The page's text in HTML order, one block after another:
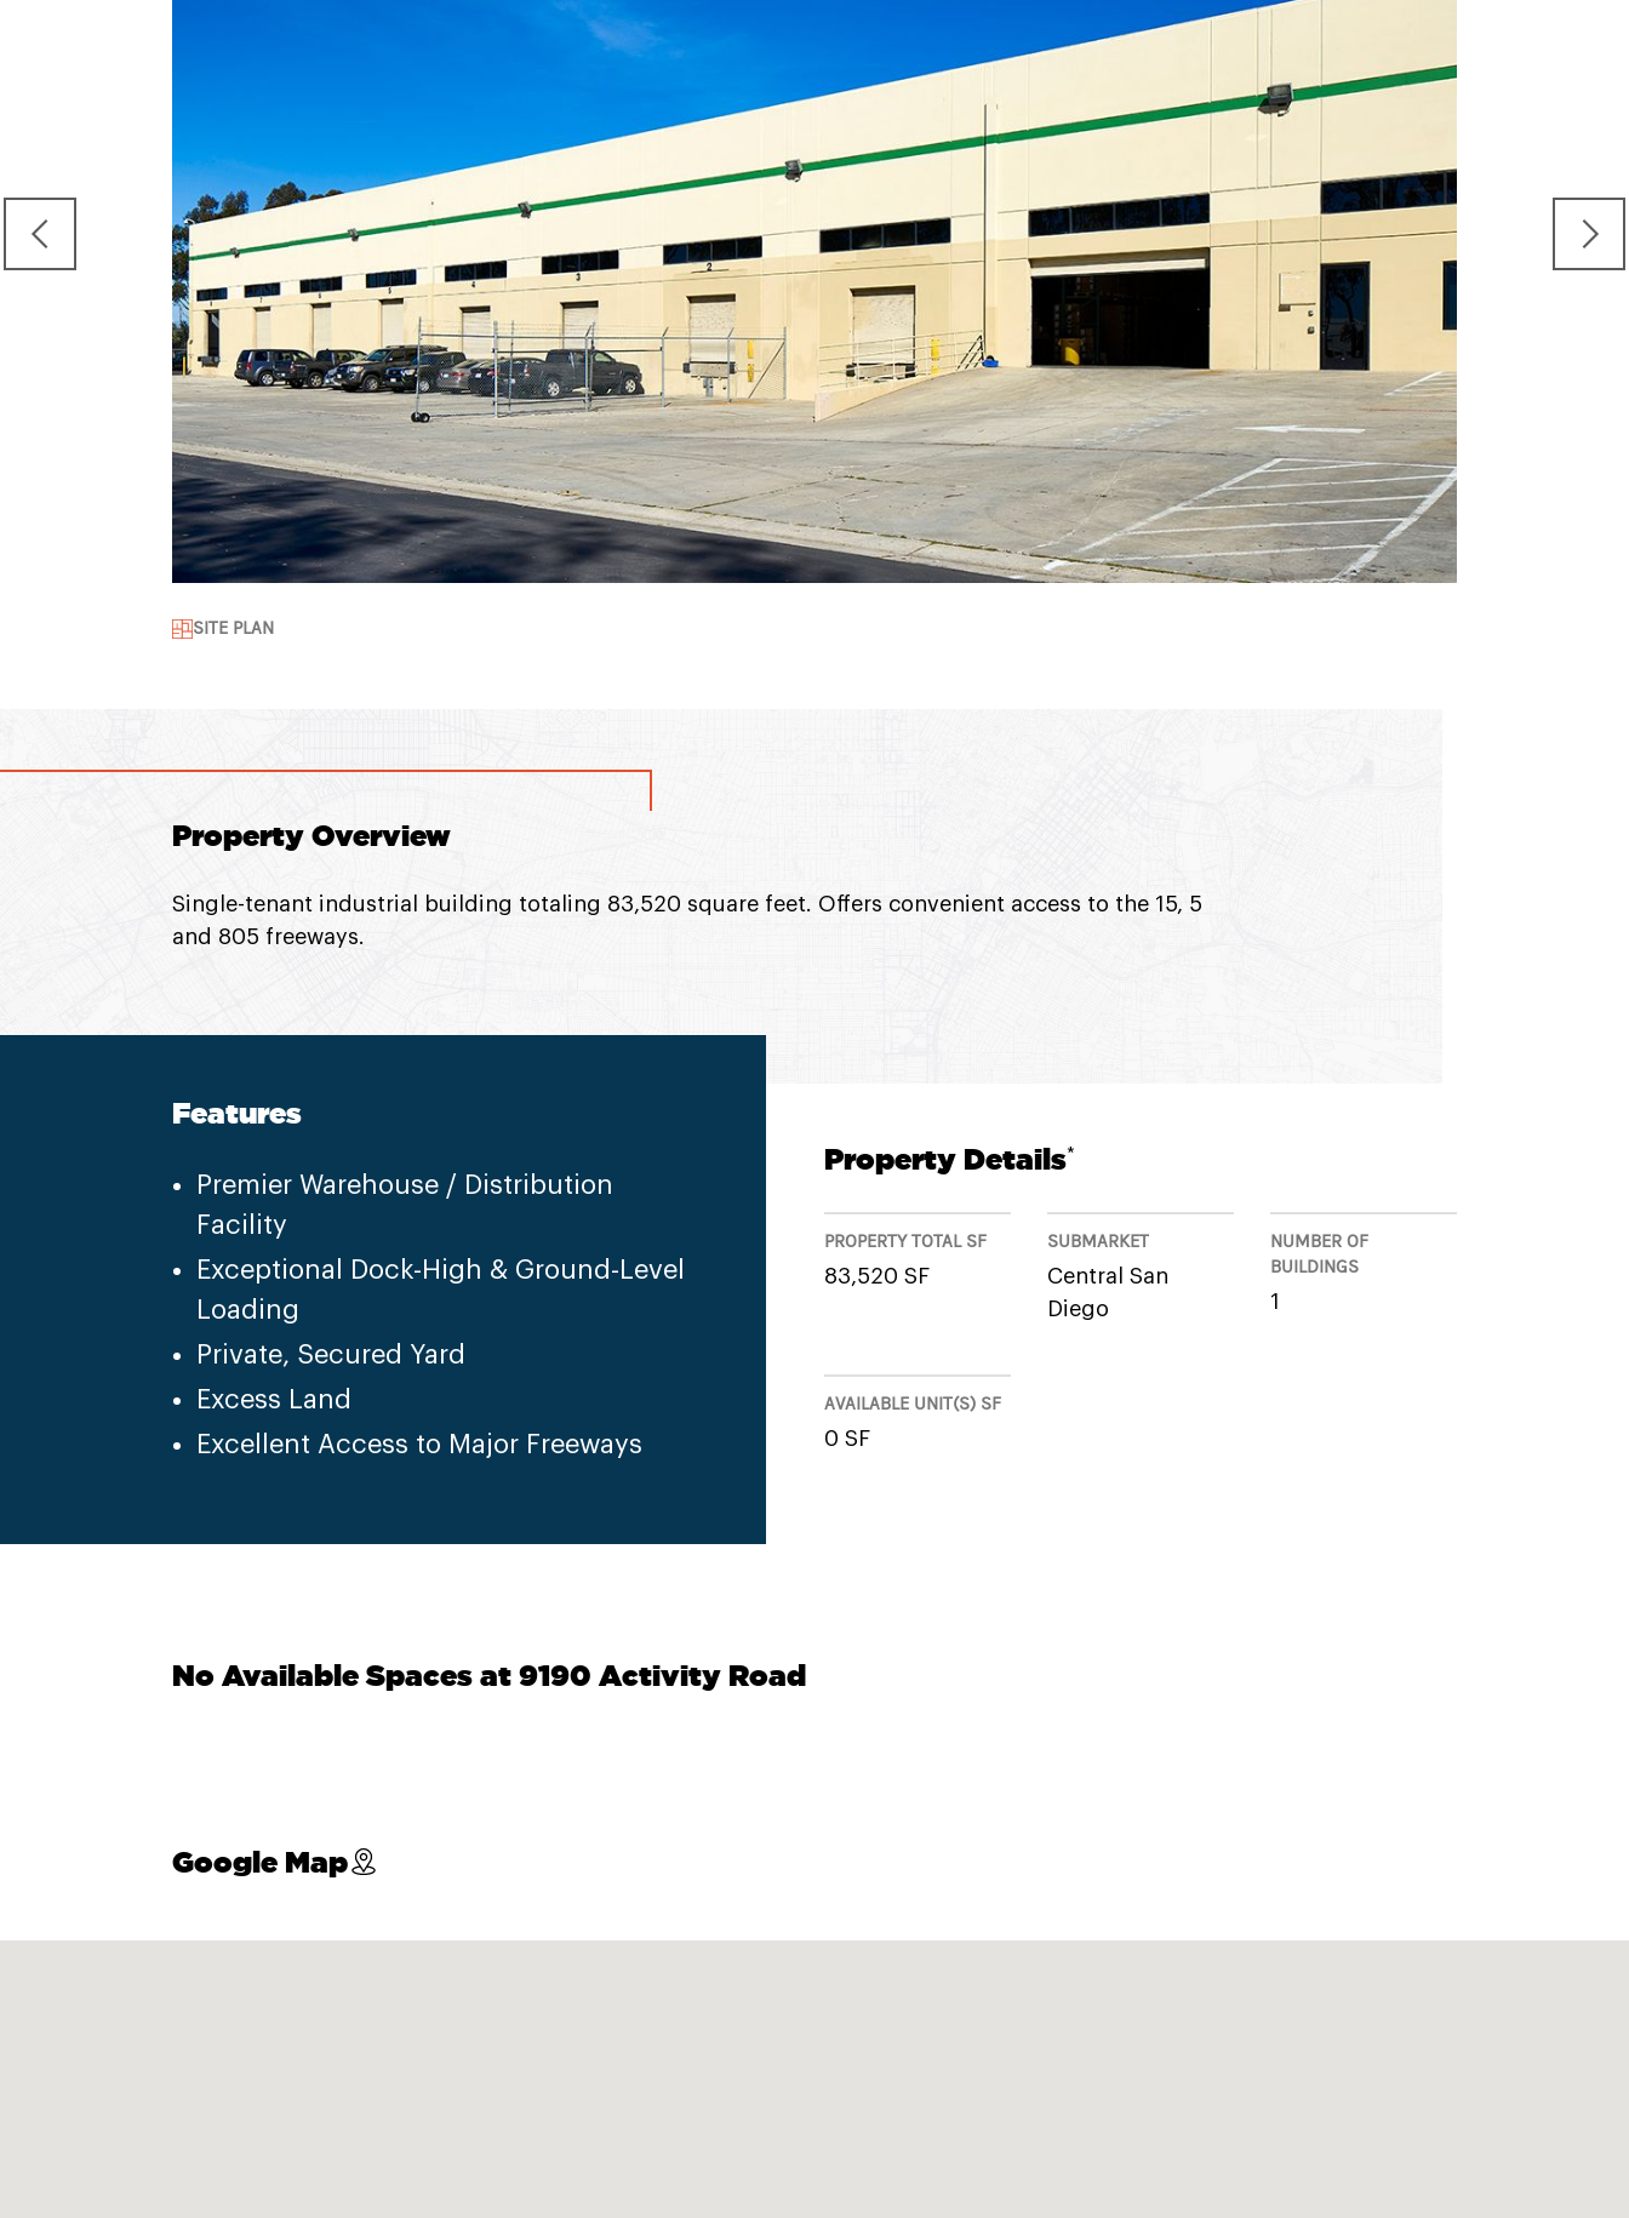
SITE PLAN
Property Overview
Single-tenant industrial building totaling 83,520 square feet. Offers convenient access to the 15, 5
and 805 freeways.
Features
Premier Warehouse / Distribution
Facility
Exceptional Dock-High & Ground-Level
Loading
Private, Secured Yard
Excess Land
Excellent Access to Major Freeways
Property Details*
PROPERTY TOTAL SF
83,520 SF
SUBMARKET
Central San
Diego
NUMBER OF
BUILDINGS
1
AVAILABLE UNIT(S) SF
0 SF
No Available Spaces at 9190 Activity Road
Google Map